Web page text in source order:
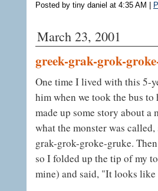
Posted by tiny daniel at 4:35 AM
March 23, 2001
greek-grak-grok-
One time I lived with this 5-
him when we took the bus
made up some story about a
what the monster was
grak-grok-groke-gruke.
so I folded up the tip of my
mine) and said, "It looks